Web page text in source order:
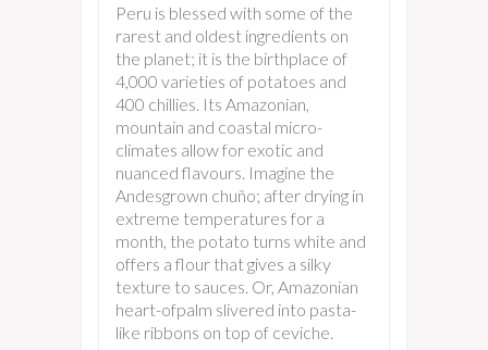
Peru is blessed with some of the
rarest and oldest ingredients on
the planet; it is the birthplace of
4,000 varieties of potatoes and
400 chillies. Its Amazonian,
mountain and coastal micro-
climates allow for exotic and
nuanced flavours. Imagine the
Andesgrown chuño; after drying in
extreme temperatures for a
month, the potato turns white and
offers a flour that gives a silky
texture to sauces. Or, Amazonian
heart-ofpalm slivered into pasta-
like ribbons on top of ceviche.